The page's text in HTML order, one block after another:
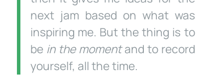
next jam based on what was
inspiring me. But the thing is to
be in the momentand to record
yourself, all the time.